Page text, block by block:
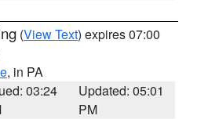
(View Text) expires 07:00
, in PA
03:24
Updated: 05:01
PM